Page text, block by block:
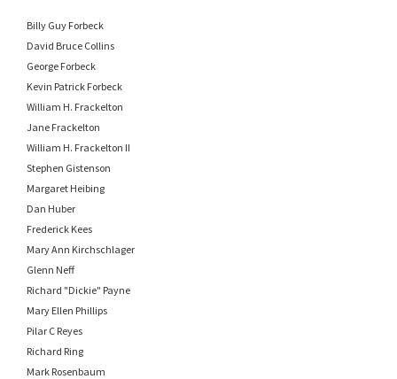
Billy Guy Forbeck
David Bruce Collins
George Forbeck
Kevin Patrick Forbeck
William H. Frackelton
Jane Frackelton
William H. Frackelton II
Stephen Gistenson
Margaret Heibing
Dan Huber
Frederick Kees
Mary Ann Kirchschlager
Glenn Neff
Richard "Dickie" Payne
Mary Ellen Phillips
Pilar C Reyes
Richard Ring
Mark Rosenbaum